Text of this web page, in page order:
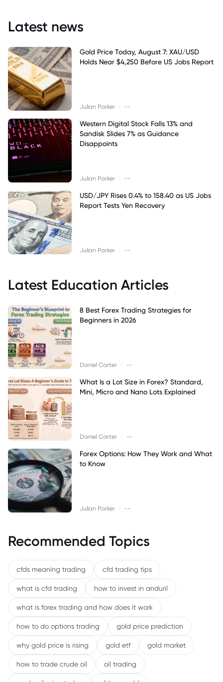
Latest news
Gold Price Today, August 7: XAU/USD
Holds Near $4,250 Before US Jobs Report
Julian Parker --
Western Digital Stock Falls 13% and
Sandisk Slides 7% as Guidance
Disappoints
Julian Parker --
USD/JPY Rises 0.4% to 158.40 as US Jobs
Report Tests Yen Recovery
Julian Parker --
Latest Education Articles
8 Best Forex Trading Strategies for
Beginners in 2026
Daniel Carter --
What Is a Lot Size in Forex? Standard,
Mini, Micro and Nano Lots Explained
Daniel Carter --
Forex Options: How They Work and What
to Know
Julian Parker --
Recommended Topics
cfds meaning trading cfd trading tips
what is cfd trading how to invest in anduril
what is forex trading and how does it work
how to do options trading gold price prediction
why gold price is rising gold etf gold market
how to trade crude oil oil trading